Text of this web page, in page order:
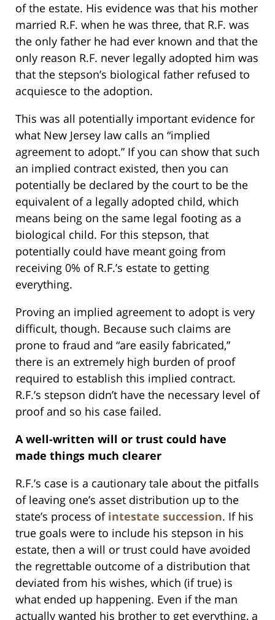
of the estate. His evidence was that his mother
married R.F. when he was three, that R.F. was
the only father he had ever known and that the
only reason R.F. never legally adopted him was
that the stepson’s biological father refused to
acquiesce to the adoption.
This was all potentially important evidence for
what New Jersey law calls an “implied
agreement to adopt.” If you can show that such
an implied contract existed, then you can
potentially be declared by the court to be the
equivalent of a legally adopted child, which
means being on the same legal footing as a
biological child. For this stepson, that
potentially could have meant going from
receiving 0% of R.F.’s estate to getting
everything.
Proving an implied agreement to adopt is very
difficult, though. Because such claims are
prone to fraud and “are easily fabricated,”
there is an extremely high burden of proof
required to establish this implied contract.
R.F.’s stepson didn’t have the necessary level of
proof and so his case failed.
A well-written will or trust could have
made things much clearer
R.F.’s case is a cautionary tale about the pitfalls
of leaving one’s asset distribution up to the
state’s process of intestate succession. If his
true goals were to include his stepson in his
estate, then a will or trust could have avoided
the regrettable outcome of a distribution that
deviated from his wishes, which (if true) is
what ended up happening. Even if the man
actually wanted his brother to get everything, a